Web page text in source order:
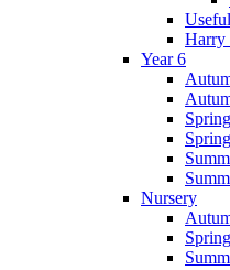
Harry
Year 6
Nursery